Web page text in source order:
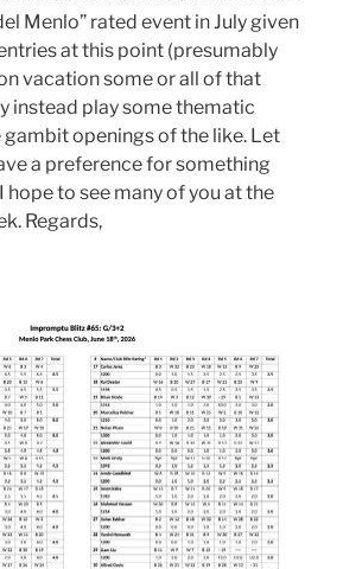
Menlo” rated event in July given
at this point (presumably
vacation some or all of that
instead play some thematic
openings of the like. Let
a preference for something
hope to see many of you at the
Regards,